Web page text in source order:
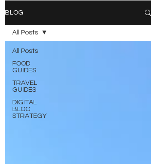
BLOG
All Posts
FOOD
GUIDES
TRAVEL
GUIDES
DIGITAL
BLOG
STRATEGY
All Posts